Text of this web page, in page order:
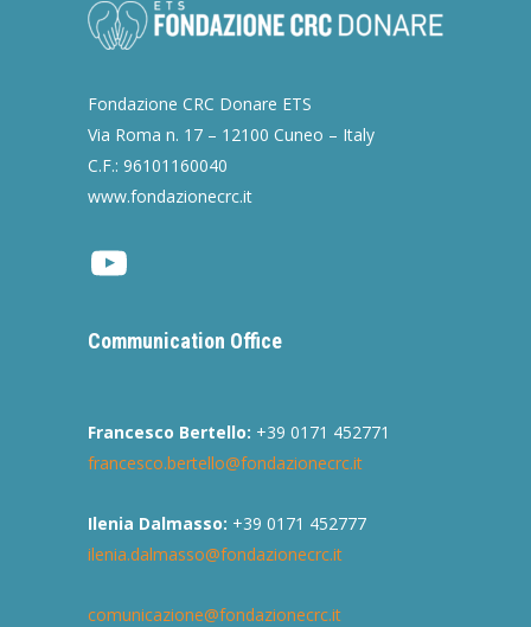
Fondazione CRC Donare ETS
Via Roma n. 17 – 12100 Cuneo – Italy
C.F.: 96101160040
www.fondazionecrc.it
Youtube
Communication Office
Francesco Bertello: +39 0171 452771
francesco.bertello@fondazionecrc.it
Ilenia Dalmasso: +39 0171 452777
ilenia.dalmasso@fondazionecrc.it
comunicazione@fondazionecrc.it